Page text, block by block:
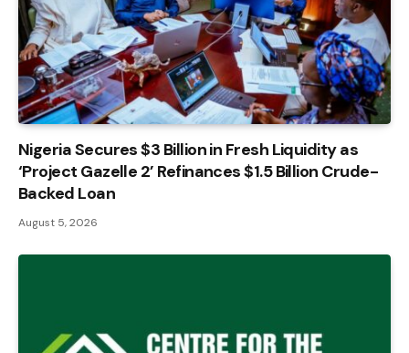
Nigeria Secures $3 Billion in Fresh Liquidity as
‘Project Gazelle 2’ Refinances $1.5 Billion Crude-
Backed Loan
August 5, 2026